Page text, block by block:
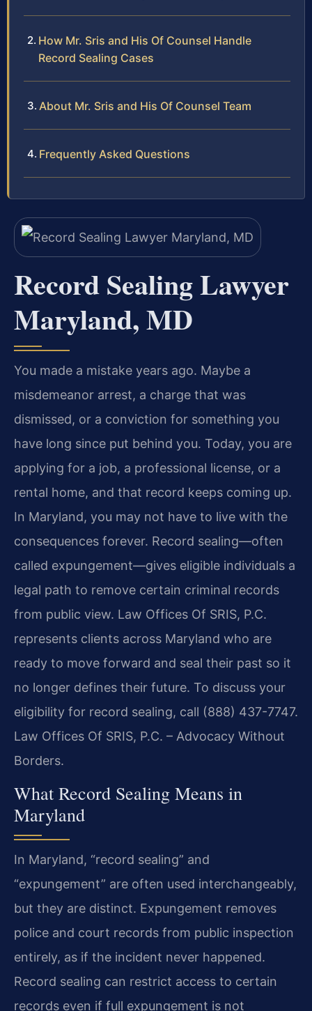
How Mr. Sris and His Of Counsel Handle
Record Sealing Cases
About Mr. Sris and His Of Counsel Team
Frequently Asked Questions
Record Sealing Lawyer
Maryland, MD
You made a mistake years ago. Maybe a
misdemeanor arrest, a charge that was
dismissed, or a conviction for something you
have long since put behind you. Today, you are
applying for a job, a professional license, or a
rental home, and that record keeps coming up.
In Maryland, you may not have to live with the
consequences forever. Record sealing—often
called expungement—gives eligible individuals a
legal path to remove certain criminal records
from public view. Law Offices Of SRIS, P.C.
represents clients across Maryland who are
ready to move forward and seal their past so it
no longer defines their future. To discuss your
eligibility for record sealing, call (888) 437-7747.
Law Offices Of SRIS, P.C. – Advocacy Without
Borders.
What Record Sealing Means in
Maryland
In Maryland, “record sealing” and
“expungement” are often used interchangeably,
but they are distinct. Expungement removes
police and court records from public inspection
entirely, as if the incident never happened.
Record sealing can restrict access to certain
records even if full expungement is not